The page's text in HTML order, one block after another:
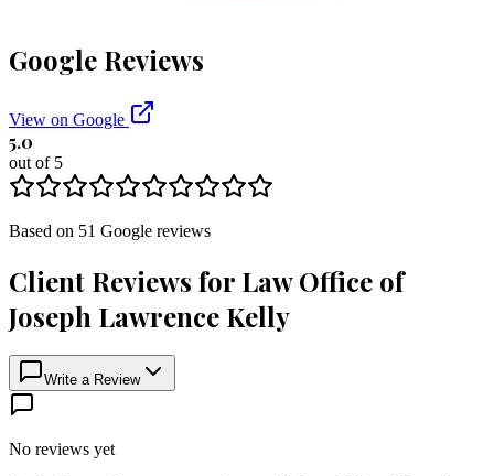
Google Reviews
View on Google
5.0
out of 5
Based on 51 Google reviews
Client Reviews for Law Office of
Joseph Lawrence Kelly
Write a Review
No reviews yet